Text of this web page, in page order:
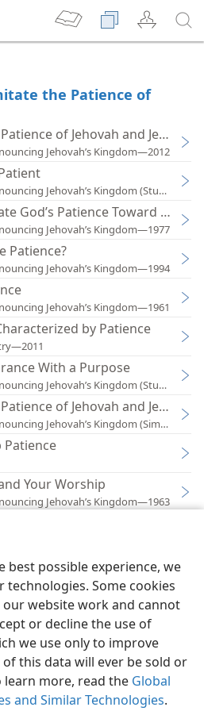
best possible experience, we
technologies. Some cookies
our website work and cannot
or decline the use of
we use only to improve
this data will ever be sold or
more, read the Global
and Similar Technologies.
the Patience of
of Jehovah and Jesus
Jehovah’s Kingdom—2012
Jehovah’s Kingdom
God’s Patience Toward You?
Jehovah’s Kingdom—1977
Patience?
Jehovah’s Kingdom—1994
Jehovah’s Kingdom—1961
by Patience
With a Purpose
Jehovah’s Kingdom
of Jehovah and Jesus
Jehovah’s Kingdom
Patience
Your Worship
Jehovah’s Kingdom—1963
Preferences
Bible and Tract Society of Pennsylvania
Privacy Settings
JW.ORG
Log In